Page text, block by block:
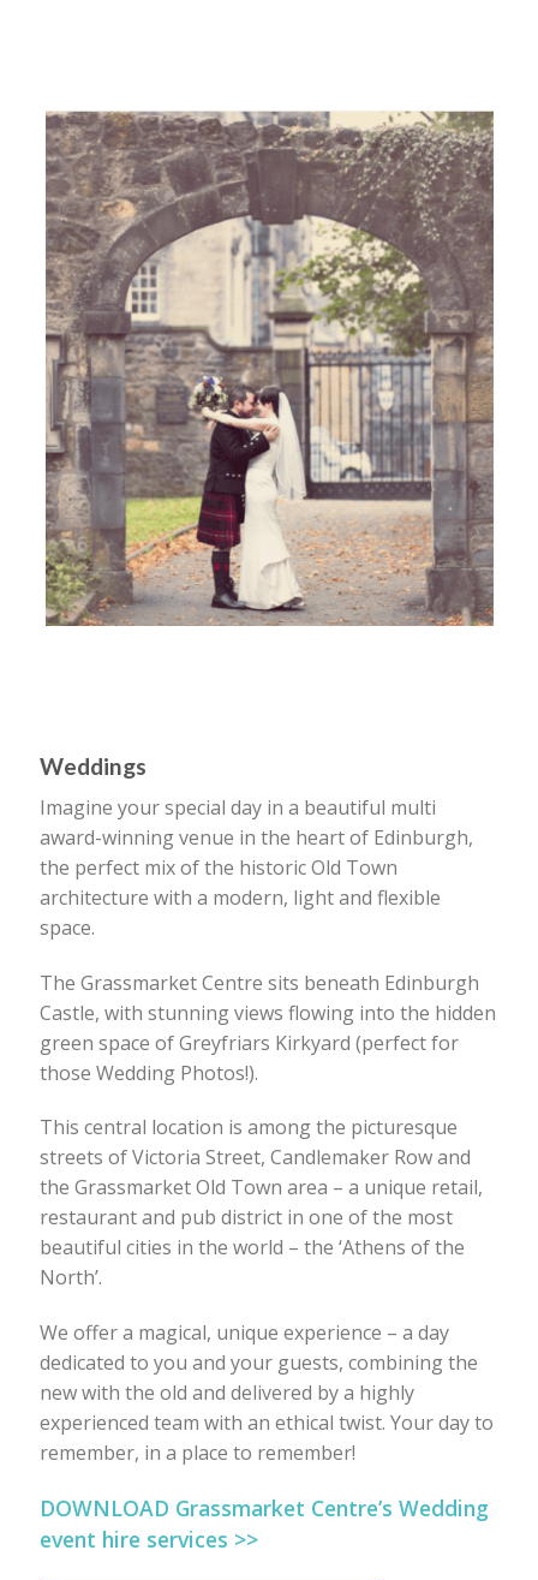
Weddings
Imagine your special day in a beautiful multi
award-winning venue in the heart of Edinburgh,
the perfect mix of the historic Old Town
architecture with a modern, light and flexible
space.
The Grassmarket Centre sits beneath Edinburgh
Castle, with stunning views flowing into the hidden
green space of Greyfriars Kirkyard (perfect for
those Wedding Photos!).
This central location is among the picturesque
streets of Victoria Street, Candlemaker Row and
the Grassmarket Old Town area – a unique retail,
restaurant and pub district in one of the most
beautiful cities in the world – the ‘Athens of the
North’.
We offer a magical, unique experience – a day
dedicated to you and your guests, combining the
new with the old and delivered by a highly
experienced team with an ethical twist. Your day to
remember, in a place to remember!
DOWNLOAD Grassmarket Centre’s Wedding
event hire services >>